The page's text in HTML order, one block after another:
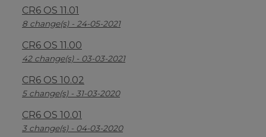
CR6 OS 11.01
8 change(s) - 24-05-2021
CR6 OS 11.00
42 change(s) - 03-03-2021
CR6 OS 10.02
5 change(s) - 31-03-2020
CR6 OS 10.01
3 change(s) - 04-03-2020